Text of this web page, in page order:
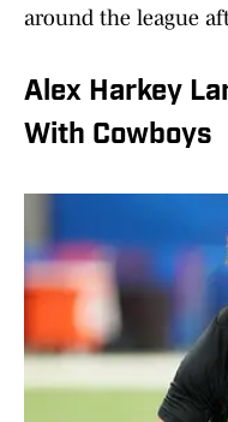
around the league
Alex Harkey
With Cowboys